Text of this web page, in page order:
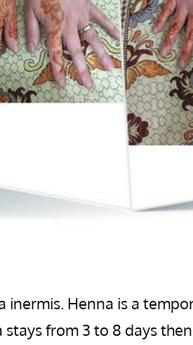
Henna is a
from 3 to 8 days